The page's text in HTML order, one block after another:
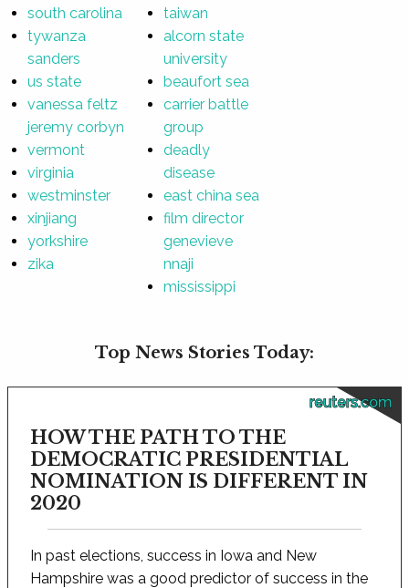
south carolina
tywanza
sanders
us state
vanessa feltz
jeremy corbyn
vermont
virginia
westminster
xinjiang
yorkshire
zika
taiwan
alcorn state
university
beaufort sea
carrier battle
group
deadly
disease
east china sea
film director
genevieve
nnaji
mississippi
Top News Stories Today:
reuters.com
HOW THE PATH TO THE
DEMOCRATIC PRESIDENTIAL
NOMINATION IS DIFFERENT IN
2020
In past elections, success in Iowa and New
Hampshire was a good predictor of success in the